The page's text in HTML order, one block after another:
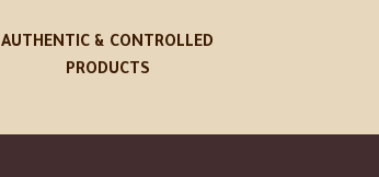
AUTHENTIC & CONTROLLED
PRODUCTS